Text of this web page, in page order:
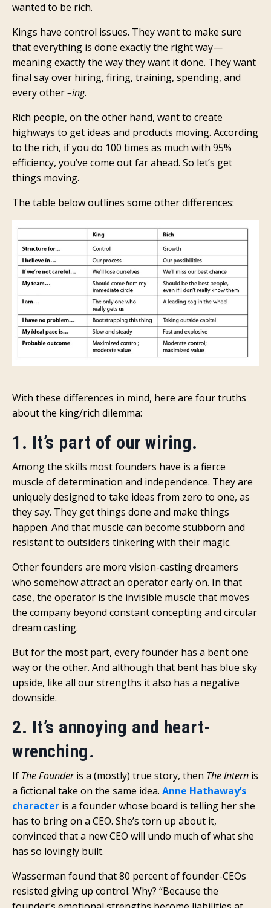
wanted to be rich.
Kings have control issues. They want to make sure
that everything is done exactly the right way—
meaning exactly the way they want it done. They want
final say over hiring, firing, training, spending, and
every other–ing.
Rich people, on the other hand, want to create
highways to get ideas and products moving. According
to the rich, if you do 100 times as much with 95%
efficiency, you’ve come out far ahead. So let’s get
things moving.
The table below outlines some other differences:
With these differences in mind, here are four truths
about the king/rich dilemma:
1. It’s part of our wiring.
Among the skills most founders have is a fierce
muscle of determination and independence. They are
uniquely designed to take ideas from zero to one, as
they say. They get things done and make things
happen. And that muscle can become stubborn and
resistant to outsiders tinkering with their magic.
Other founders are more vision-casting dreamers
who somehow attract an operator early on. In that
case, the operator is the invisible muscle that moves
the company beyond constant concepting and circular
dream casting.
But for the most part, every founder has a bent one
way or the other. And although that bent has blue sky
upside, like all our strengths it also has a negative
downside.
2. It’s annoying and heart-
wrenching.
If The Founderis a (mostly) true story, then The Intern is
a fictional take on the same idea. Anne Hathaway’s
character is a founder whose board is telling her she
has to bring on a CEO. She’s torn up about it,
convinced that a new CEO will undo much of what she
has so lovingly built.
Wasserman found that 80 percent of founder-CEOs
resisted giving up control. Why? “Because the